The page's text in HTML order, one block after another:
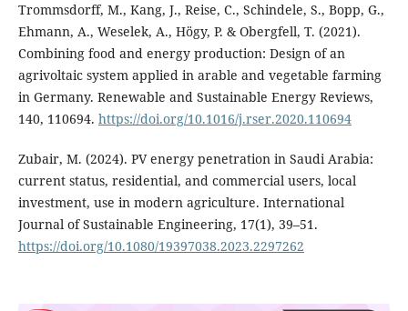
Trommsdorff, M., Kang, J., Reise, C., Schindele, S., Bopp, G.,
Ehmann, A., Weselek, A., Högy, P. & Obergfell, T. (2021).
Combining food and energy production: Design of an
agrivoltaic system applied in arable and vegetable farming
in Germany. Renewable and Sustainable Energy Reviews,
140, 110694. https://doi.org/10.1016/j.rser.2020.110694
Zubair, M. (2024). PV energy penetration in Saudi Arabia:
current status, residential, and commercial users, local
investment, use in modern agriculture. International
Journal of Sustainable Engineering, 17(1), 39–51.
https://doi.org/10.1080/19397038.2023.2297262